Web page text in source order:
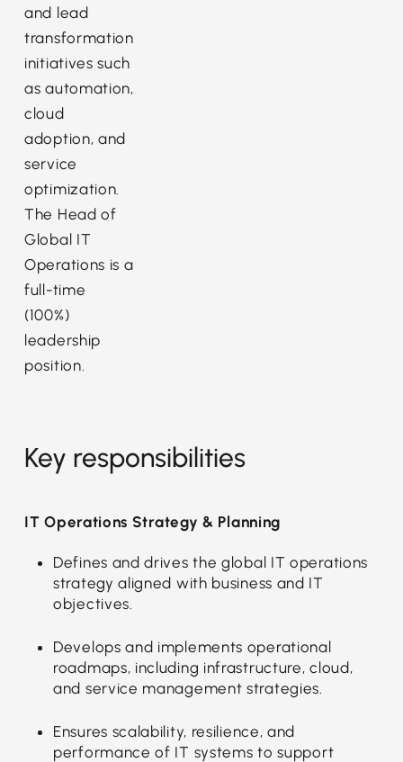
and lead
transformation
initiatives such
as automation,
cloud
adoption, and
service
optimization.
The Head of
Global IT
Operations is a
full-time
(100%)
leadership
position.
Key responsibilities
IT Operations Strategy & Planning
Defines and drives the global IT operations
strategy aligned with business and IT
objectives.
Develops and implements operational
roadmaps, including infrastructure, cloud,
and service management strategies.
Ensures scalability, resilience, and
performance of IT systems to support